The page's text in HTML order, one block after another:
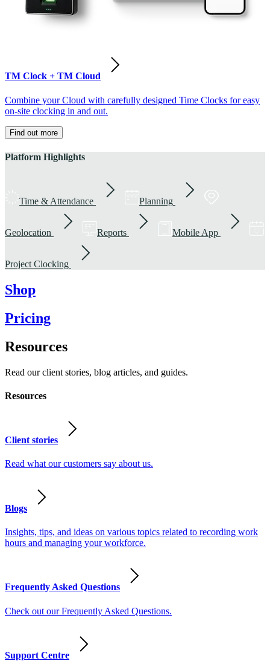
TM Clock + TM Cloud
Combine your Cloud with carefully designed Time Clocks for easy
on-site clocking in and out.
Find out more
Platform Highlights
Time & Attendance Planning
Geolocation Reports Mobile App
Project Clocking
Shop
Pricing
Resources
Read our client stories, blog articles, and guides.
Resources
Client stories
Read what our customers say about us.
Blogs
Insights, tips, and ideas on various topics related to recording work
hours and managing your workforce.
Frequently Asked Questions
Check out our Frequently Asked Questions.
Support Centre